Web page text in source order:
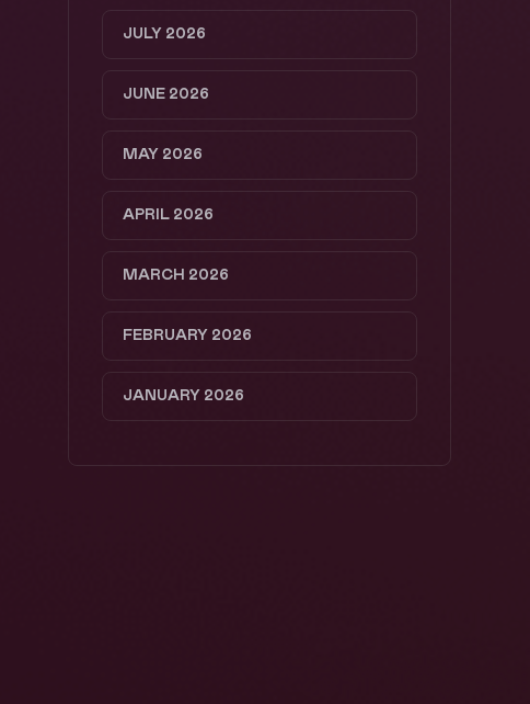
JULY 2026
JUNE 2026
MAY 2026
APRIL 2026
MARCH 2026
FEBRUARY 2026
JANUARY 2026